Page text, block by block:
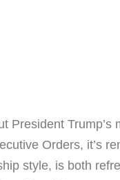
President Trump’s
Orders, it’s
style, is both